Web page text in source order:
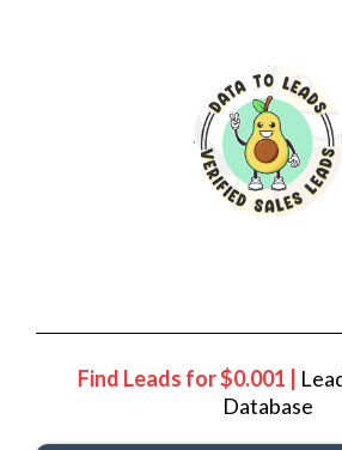
Find Leads for $0.001 |
Database